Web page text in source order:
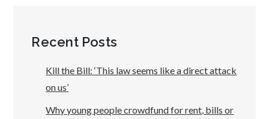
Recent Posts
Kill the Bill: ‘This law seems like a direct attack
on us’
Why young people crowdfund for rent, bills or